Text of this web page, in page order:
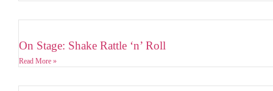
On Stage: Shake Rattle ‘n’ Roll
Read More »